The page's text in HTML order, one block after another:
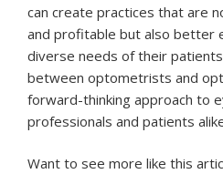
can create practices that are
and profitable but also better
diverse needs of their
between optometrists and
forward-thinking approach to
professionals and patients
Want to see more like this